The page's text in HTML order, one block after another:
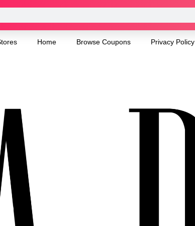
Home Browse Coupons Privacy Policy